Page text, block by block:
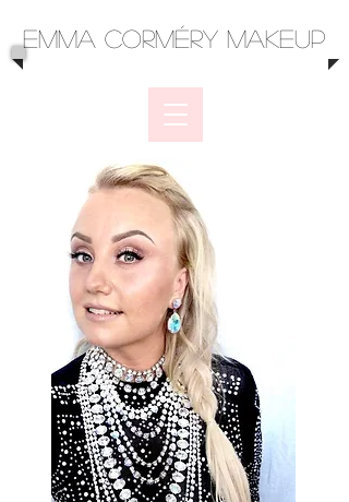
Emma Corméry Makeup